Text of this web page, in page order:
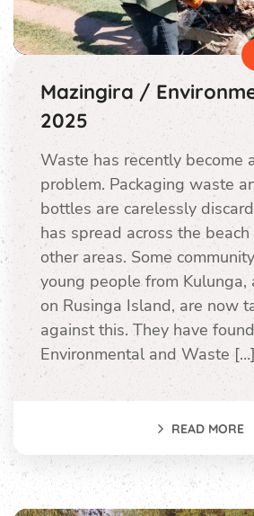
Mazingira /
2025
Waste has recently become
problem. Packaging waste
bottles are carelessly
has spread across the
other areas. Some
young people from Kulunga,
on Rusinga Island, are now
against this. They have
Environmental and Waste […]
READ MORE